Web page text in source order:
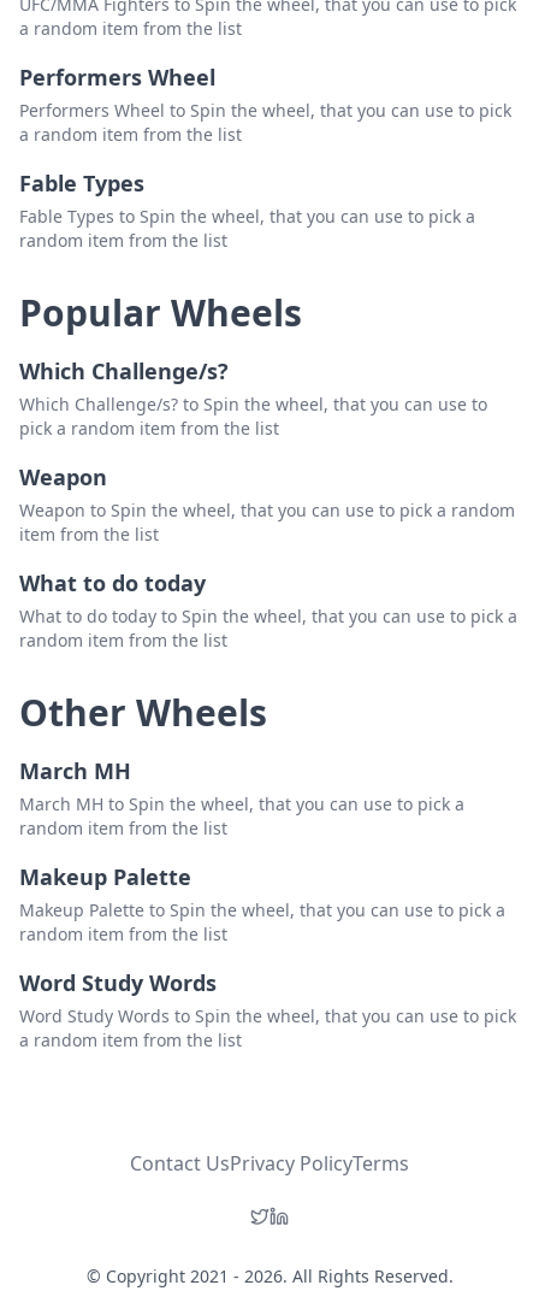
UFC/MMA Fighters to Spin the wheel, that you can use to pick
a random item from the list
Performers Wheel
Performers Wheel to Spin the wheel, that you can use to pick
a random item from the list
Fable Types
Fable Types to Spin the wheel, that you can use to pick a
random item from the list
Popular Wheels
Which Challenge/s?
Which Challenge/s? to Spin the wheel, that you can use to
pick a random item from the list
Weapon
Weapon to Spin the wheel, that you can use to pick a random
item from the list
What to do today
What to do today to Spin the wheel, that you can use to pick a
random item from the list
Other Wheels
March MH
March MH to Spin the wheel, that you can use to pick a
random item from the list
Makeup Palette
Makeup Palette to Spin the wheel, that you can use to pick a
random item from the list
Word Study Words
Word Study Words to Spin the wheel, that you can use to pick
a random item from the list
Contact UsPrivacy PolicyTerms
© Copyright 2021 - 2026. All Rights Reserved.